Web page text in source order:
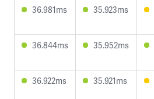
36.981ms 35.923ms
36.844ms 35.952ms
36.922ms 35.921ms